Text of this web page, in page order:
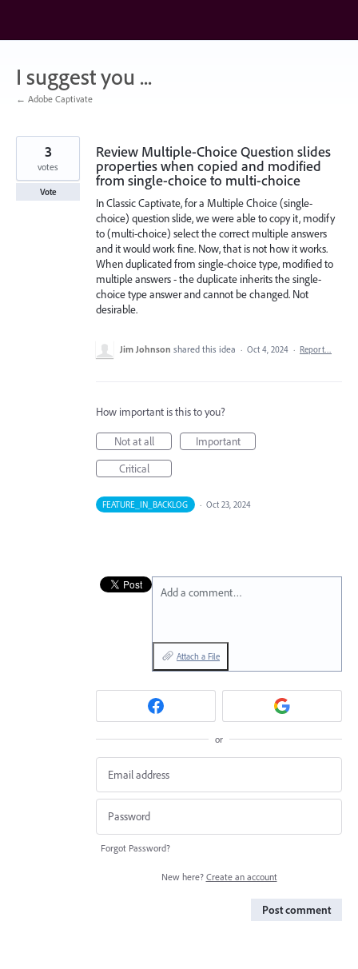
content
I suggest you ...
← Adobe Captivate
Review Multiple-Choice Question slides
properties when copied and modified
from single-choice to multi-choice
In Classic Captivate, for a Multiple Choice (single-
choice) question slide, we were able to copy it, modify
to (multi-choice) select the correct multiple answers
and it would work fine. Now, that is not how it works.
When duplicated from single-choice type, modified to
multiple answers - the duplicate inherits the single-
choice type answer and cannot be changed. Not
desirable.
3
votes
Vote
Jim Johnson shared this idea · Oct 4, 2024 · Report…
How important is this to you?
Not at all
Important
Critical
FEATURE_IN_BACKLOG · Oct 23, 2024
Add a comment…
Attach a File
or
Forgot Password?
New here? Create an account
Post comment